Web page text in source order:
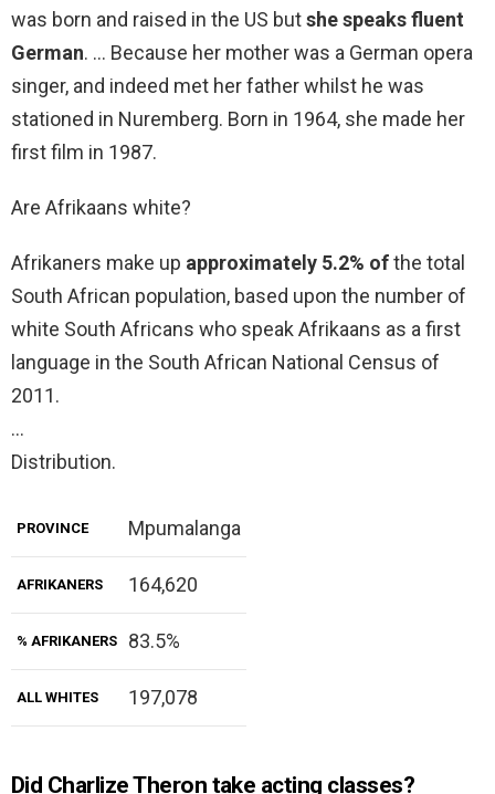
was born and raised in the US butshe speaks fluent
German. … Because her mother was a German opera
singer, and indeed met her father whilst he was
stationed in Nuremberg. Born in 1964, she made her
first film in 1987.
Are Afrikaans white?
Afrikaners make up approximately 5.2% ofthe total
South African population, based upon the number of
white South Africans who speak Afrikaans as a first
language in the South African National Census of
2011.
…
Distribution.
PROVINCE Mpumalanga
AFRIKANERS 164,620
% AFRIKANERS 83.5%
ALL WHITES 197,078
Did Charlize Theron take acting classes?